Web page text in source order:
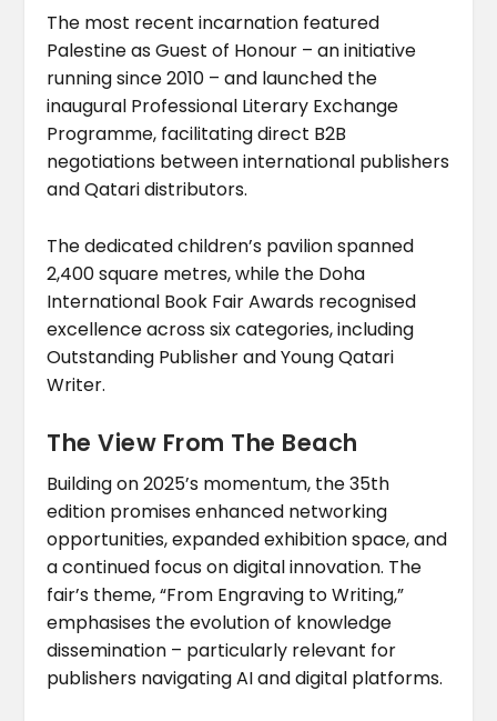
The most recent incarnation featured
Palestine as Guest of Honour – an initiative
running since 2010 – and launched the
inaugural Professional Literary Exchange
Programme, facilitating direct B2B
negotiations between international publishers
and Qatari distributors.
The dedicated children’s pavilion spanned
2,400 square metres, while the Doha
International Book Fair Awards recognised
excellence across six categories, including
Outstanding Publisher and Young Qatari
Writer.
The View From The Beach
Building on 2025’s momentum, the 35th
edition promises enhanced networking
opportunities, expanded exhibition space, and
a continued focus on digital innovation. The
fair’s theme, “From Engraving to Writing,”
emphasises the evolution of knowledge
dissemination – particularly relevant for
publishers navigating AI and digital platforms.